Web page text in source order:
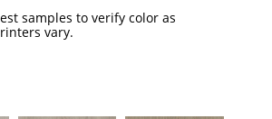
samples to verify color as
vary.